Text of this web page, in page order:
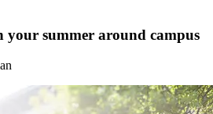
your summer around campus